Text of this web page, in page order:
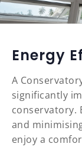
Energy
A
significantly
conservatory.
and
enjoy a